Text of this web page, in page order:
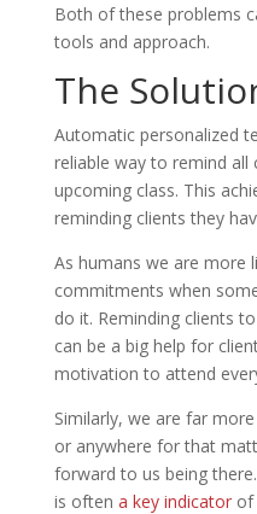
Both of these problems
tools and approach.
The
Automatic personalized
reliable way to remind all
upcoming class. This
reminding clients they
As humans we are more
commitments when
do it. Reminding clients
can be a big help for
motivation to attend
Similarly, we are far
or anywhere for that
forward to us being
is often a key indicatorof